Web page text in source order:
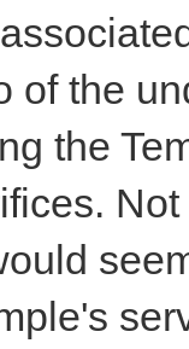
of the
the